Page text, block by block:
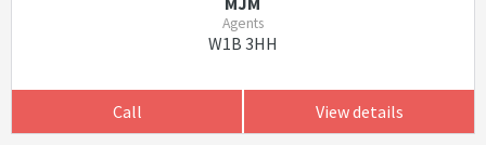
Agents
W1B 3HH
Call View details